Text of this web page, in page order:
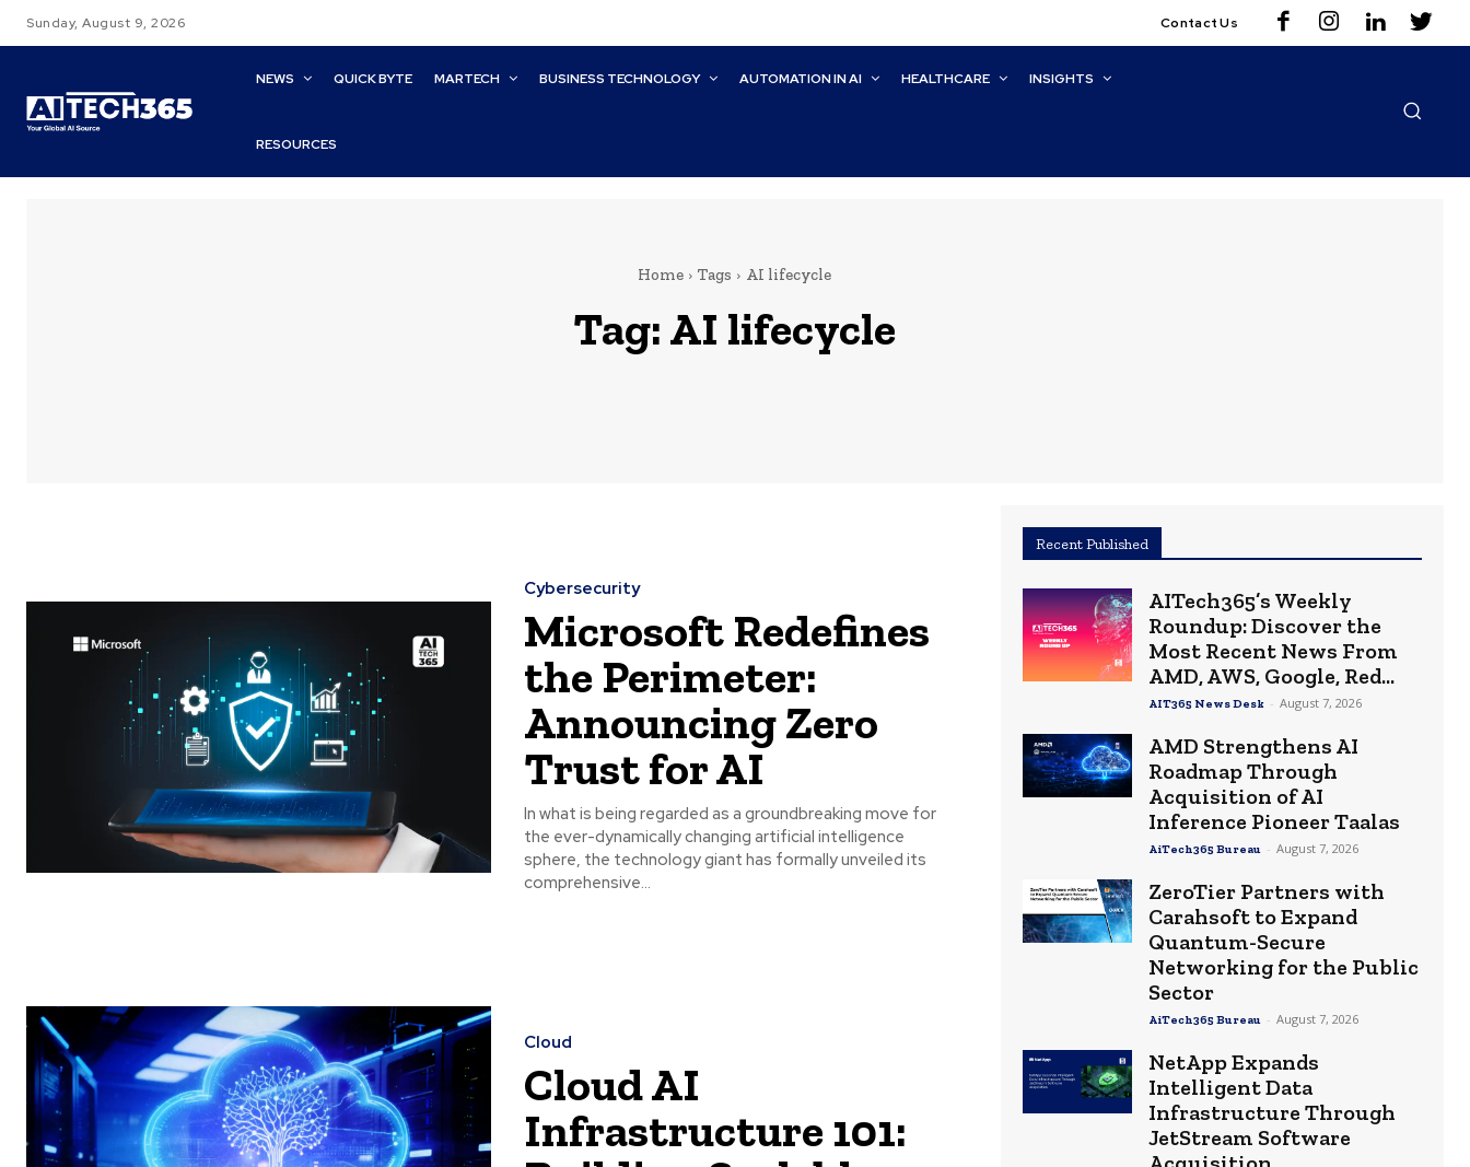
Sunday, August 9, 2026 Contact Us
NEWS QUICK BYTE MARTECH BUSINESS TECHNOLOGY AUTOMATION IN AI HEALTHCARE INSIGHTS
RESOURCES
Home Tags AI lifecycle
Tag:AI lifecycle
Cybersecurity
Microsoft Redefines
the Perimeter:
Announcing Zero
Trust for AI
In what is being regarded as a groundbreaking move for
the ever-dynamically changing artificial intelligence
sphere, the technology giant has formally unveiled its
comprehensive...
Cloud
Cloud AI
Infrastructure 101:
Recent Published
AITech365’s Weekly
Roundup: Discover the
Most Recent News From
AMD, AWS, Google, Red...
AIT365 News Desk - August 7, 2026
AMD Strengthens AI
Roadmap Through
Acquisition of AI
Inference Pioneer Taalas
AiTech365 Bureau - August 7, 2026
ZeroTier Partners with
Carahsoft to Expand
Quantum-Secure
Networking for the Public
Sector
AiTech365 Bureau - August 7, 2026
NetApp Expands
Intelligent Data
Infrastructure Through
JetStream Software